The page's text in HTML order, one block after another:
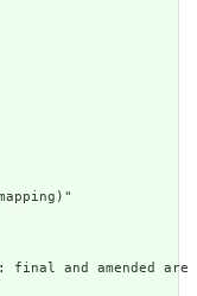
final and amended